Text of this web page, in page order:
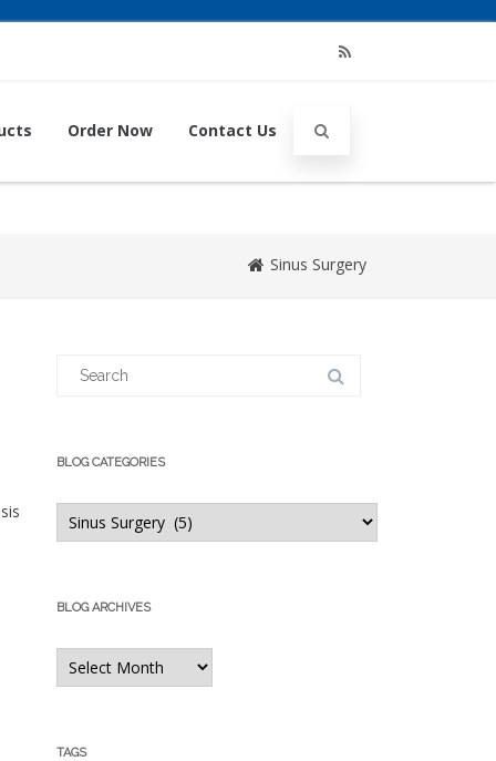
Order Now Contact Us
Sinus Surgery
BLOG CATEGORIES
Blog
Categories
BLOG ARCHIVES
Blog
Archives
TAGS